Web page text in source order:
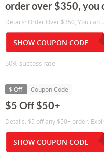
order over $350, you
Details: Order Over $350, You can
SHOW COUPON CODE
50% success rate
$ Off Coupon Code
$5 Off $50+
Details: $5 off any $50+ order.
SHOW COUPON CODE